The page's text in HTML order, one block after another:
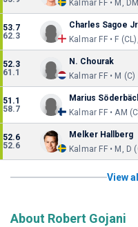
Kalmar FF • M,
53.7
62.3
Charles Sagoe Jr
Kalmar FF • F
52.3
61.1
N. Chourak
Kalmar FF • M (C)
51.1
58.7
Marius
Kalmar FF • AM
52.6
52.6
Melker Hallberg
Kalmar FF • M, D
View
About Robert Gojani